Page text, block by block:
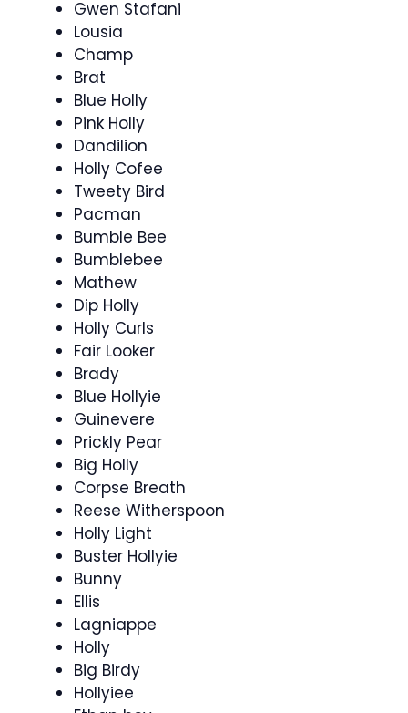
Gwen Stafani
Lousia
Champ
Brat
Blue Holly
Pink Holly
Dandilion
Holly Cofee
Tweety Bird
Pacman
Bumble Bee
Bumblebee
Mathew
Dip Holly
Holly Curls
Fair Looker
Brady
Blue Hollyie
Guinevere
Prickly Pear
Big Holly
Corpse Breath
Reese Witherspoon
Holly Light
Buster Hollyie
Bunny
Ellis
Lagniappe
Holly
Big Birdy
Hollyiee